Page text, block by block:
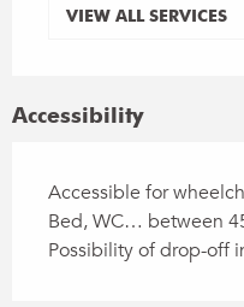
VIEW ALL SERVICES
Accessibility
Accessible for
Bed, WC… between
Possibility of drop-off